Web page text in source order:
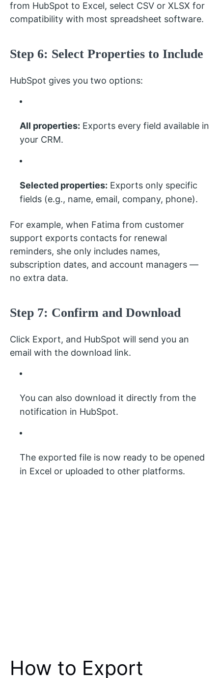
from HubSpot to Excel, select CSV or XLSX for
compatibility with most spreadsheet software.
Step 6: Select Properties to Include
HubSpot gives you two options:
All properties: Exports every field available in
your CRM.
Selected properties: Exports only specific
fields (e.g., name, email, company, phone).
For example, when Fatima from customer
support exports contacts for renewal
reminders, she only includes names,
subscription dates, and account managers —
no extra data.
Step 7: Confirm and Download
Click Export, and HubSpot will send you an
email with the download link.
You can also download it directly from the
notification in HubSpot.
The exported file is now ready to be opened
in Excel or uploaded to other platforms.
How to Export